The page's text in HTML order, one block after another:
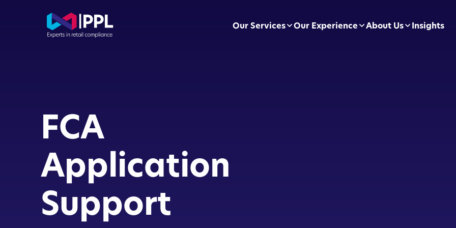
Our Services Our Experience About Us Insights
FCA
Application
Support